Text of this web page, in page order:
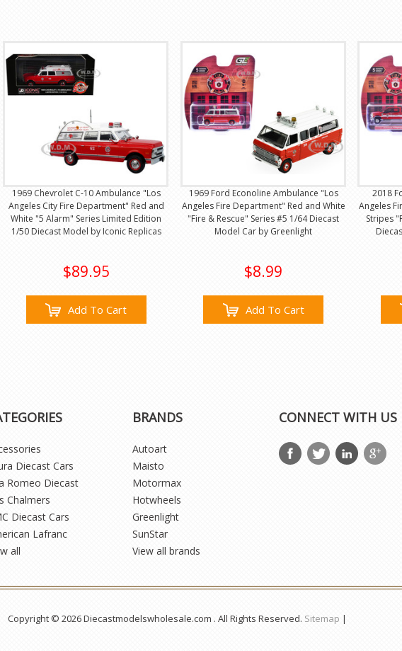
1969 Chevrolet C-10 Ambulance "Los
Angeles City Fire Department" Red and
White "5 Alarm" Series Limited Edition
1/50 Diecast Model by Iconic Replicas
$89.95
Add To Cart
1969 Ford Econoline Ambulance "Los
Angeles Fire Department" Red and White
"Fire & Rescue" Series #5 1/64 Diecast
Model Car by Greenlight
$8.99
Add To Cart
2018
Angeles
Stripes
Diecast Cars
Romeo Diecast
Chalmers
Diecast Cars
Lafranc
all
BRANDS
Autoart
Maisto
Motormax
Hotwheels
Greenlight
SunStar
View all brands
CONNECT WITH US
Copyright © 2026 Diecastmodelswholesale.com . All Rights Reserved. Sitemap |